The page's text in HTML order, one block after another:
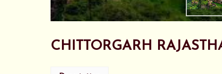
CHITTORGARH •
•
•